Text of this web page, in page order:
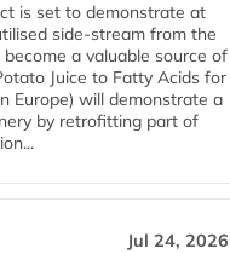
is set to demonstrate at
side-stream from the
a valuable source of
Juice to Fatty Acids for
Europe) will demonstrate a
by retrofitting part of
Jul 24, 2026